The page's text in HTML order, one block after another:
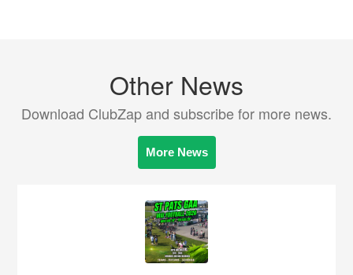
Other News
Download ClubZap and subscribe for more news.
More News